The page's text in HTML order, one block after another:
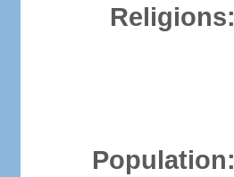
Religions:
Population: